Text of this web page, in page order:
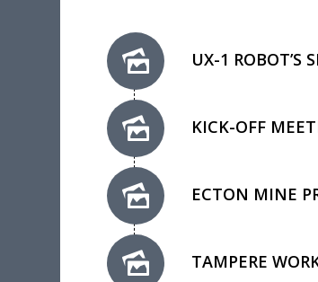
UX-1 ROBOT’S
KICK-OFF
ECTON MINE
TAMPERE